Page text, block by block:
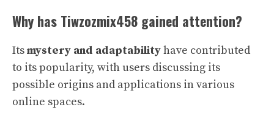
Why has Tiwzozmix458 gained attention?
Itsmystery and adaptabilityhave contributed
to its popularity, with users discussing its
possible origins and applications in various
online spaces.